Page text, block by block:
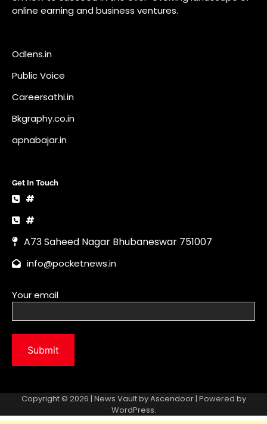
apnabajar.in
Get In Touch
A73 Saheed Nagar Bhubaneswar 751007
Copyright © 2026 | News Vault by